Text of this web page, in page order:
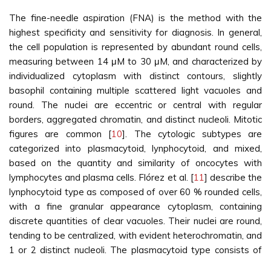
The fine-needle aspiration (FNA) is the method with the
highest specificity and sensitivity for diagnosis. In general,
the cell population is represented by abundant round cells,
measuring between 14 μM to 30 μM, and characterized by
individualized cytoplasm with distinct contours, slightly
basophil containing multiple scattered light vacuoles and
round. The nuclei are eccentric or central with regular
borders, aggregated chromatin, and distinct nucleoli. Mitotic
figures are common [10]. The cytologic subtypes are
categorized into plasmacytoid, lynphocytoid, and mixed,
based on the quantity and similarity of oncocytes with
lymphocytes and plasma cells. Flórez et al. [11] describe the
lynphocytoid type as composed of over 60 % rounded cells,
with a fine granular appearance cytoplasm, containing
discrete quantities of clear vacuoles. Their nuclei are round,
tending to be centralized, with evident heterochromatin, and
1 or 2 distinct nucleoli. The plasmacytoid type consists of